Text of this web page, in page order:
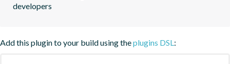
developers
Add this plugin to your build using theplugins DSL: